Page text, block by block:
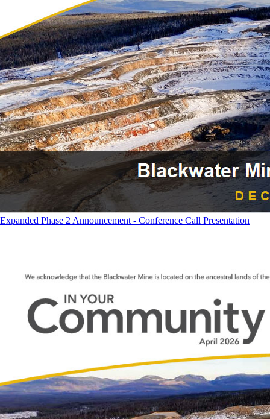
Expanded Phase 2 Announcement - Conference Call Presentation